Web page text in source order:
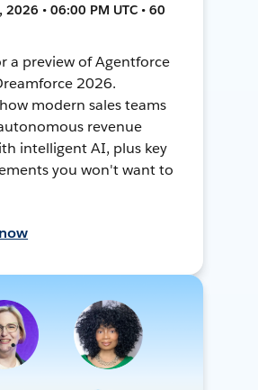
2026 • 06:00 PM UTC • 60
a preview of Agentforce
2026.
modern sales teams
revenue
intelligent AI, plus key
you won't want to